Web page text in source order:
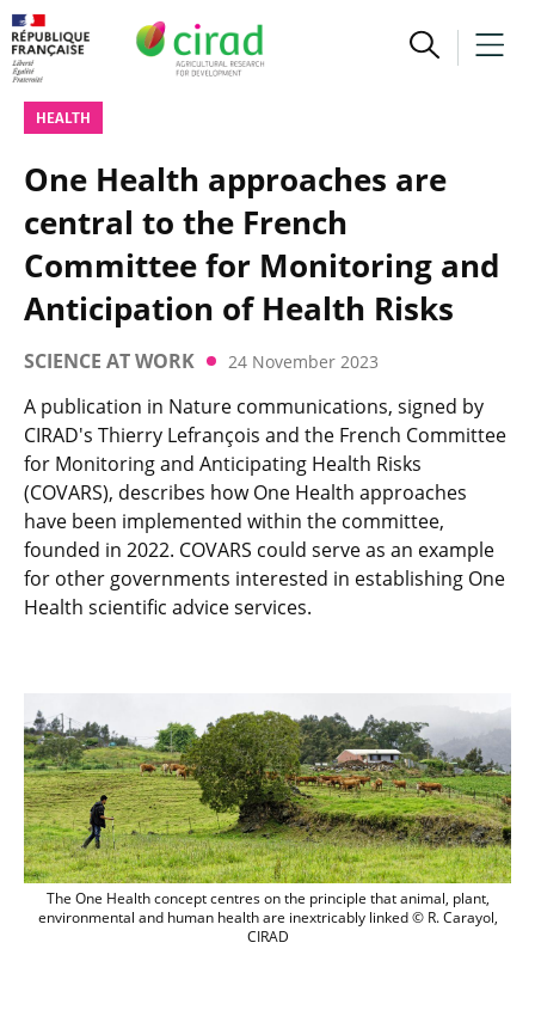
HEALTH
One Health approaches are
central to the French
Committee for Monitoring and
Anticipation of Health Risks
SCIENCE AT WORK 24 November 2023
A publication in Nature communications, signed by
CIRAD's Thierry Lefrançois and the French Committee
for Monitoring and Anticipating Health Risks
(COVARS), describes how One Health approaches
have been implemented within the committee,
founded in 2022. COVARS could serve as an example
for other governments interested in establishing One
Health scientific advice services.
The One Health concept centres on
The One Health concept centres on the principle that animal, plant,
environmental and human health are inextricably linked © R. Carayol,
CIRAD